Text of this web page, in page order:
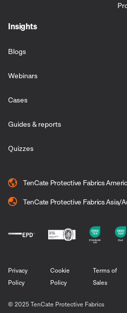
Insights
Blogs
Webinars
Cases
Guides & reports
Quizzes
TenCate Protective Fabrics
TenCate Protective Fabrics Asia/
Privacy
Policy
Cookie
Policy
Terms of
Sales
© 2025 TenCate Protective Fabrics